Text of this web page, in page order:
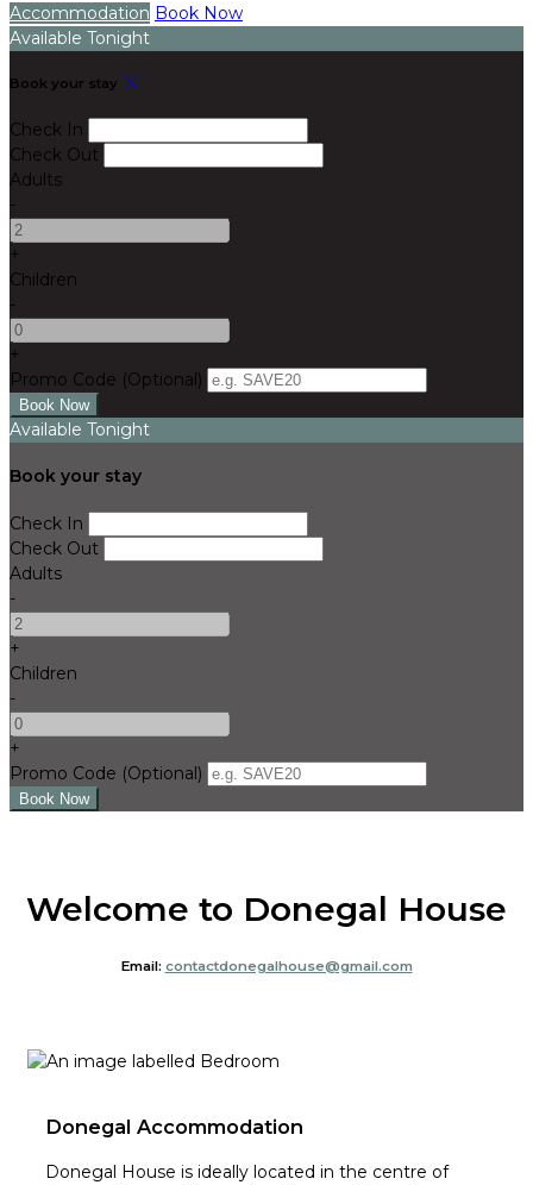
Accommodation Book Now
Available Tonight
Book your stay
Check In
Check Out
Adults
-
+
Children
-
+
Promo Code (Optional)
Available Tonight
Book your stay
Check In
Check Out
Adults
-
+
Children
-
+
Promo Code (Optional)
Welcome to Donegal House
Email: contactdonegalhouse@gmail.com
Donegal Accommodation
Donegal House is ideally located in the centre of